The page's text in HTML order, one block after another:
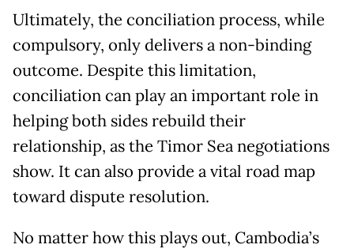
Ultimately, the conciliation process, while
compulsory, only delivers a non-binding
outcome. Despite this limitation,
conciliation can play an important role in
helping both sides rebuild their
relationship, as the Timor Sea negotiations
show. It can also provide a vital road map
toward dispute resolution.
No matter how this plays out, Cambodia’s